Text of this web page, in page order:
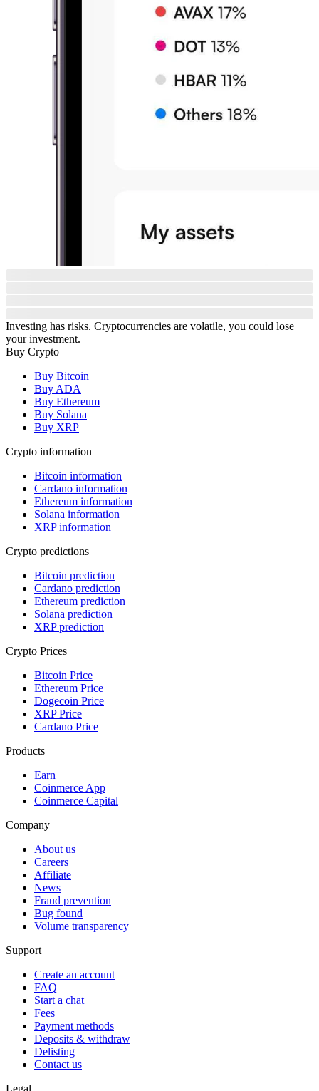
Investing has risks. Cryptocurrencies are volatile, you could lose
your investment.
Buy Crypto
Buy Bitcoin
Buy ADA
Buy Ethereum
Buy Solana
Buy XRP
Crypto information
Bitcoin information
Cardano information
Ethereum information
Solana information
XRP information
Crypto predictions
Bitcoin prediction
Cardano prediction
Ethereum prediction
Solana prediction
XRP prediction
Crypto Prices
Bitcoin Price
Ethereum Price
Dogecoin Price
XRP Price
Cardano Price
Products
Earn
Coinmerce App
Coinmerce Capital
Company
About us
Careers
Affiliate
News
Fraud prevention
Bug found
Volume transparency
Support
Create an account
FAQ
Start a chat
Fees
Payment methods
Deposits & withdraw
Delisting
Contact us
Legal